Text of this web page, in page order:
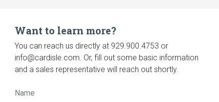
Want to learn more?
You can reach us directly at 929.900.4753 or
info@cardisle.com. Or, fill out some basic information
and a sales representative will reach out shortly.
Name